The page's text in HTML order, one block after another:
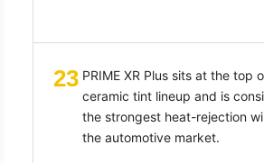
23 PRIME XR Plus sits at the top
ceramic tint lineup and is
the strongest heat-rejection
the automotive market.